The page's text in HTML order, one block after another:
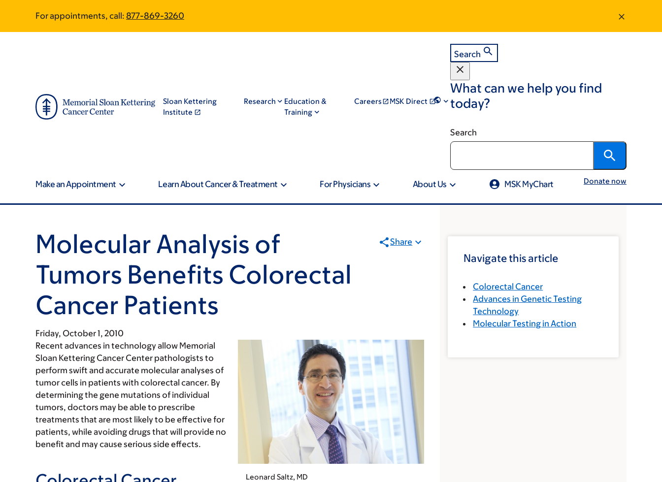
main
footer
For appointments, call: 877-869-3260
Sloan Kettering
Institute
Research
Education &
Training
Careers MSK Direct
Search
What can we help you find
today?
Search
Make an Appointment Learn About Cancer & Treatment For Physicians About Us MSK MyChart Donate now
Molecular Analysis of
Tumors Benefits Colorectal
Cancer Patients
Share
Friday, October 1, 2010
Leonard Saltz, MD
Recent advances in technology allow Memorial
Sloan Kettering Cancer Center pathologists to
perform swift and accurate molecular analyses of
tumor cells in patients with colorectal cancer. By
determining the gene mutations of individual
tumors, doctors may be able to prescribe
treatments that are most likely to be effective for
patients, while avoiding drugs that will provide no
benefit and may cause serious side effects.
Navigate this article
Colorectal Cancer
Advances in Genetic Testing
Technology
Molecular Testing in Action